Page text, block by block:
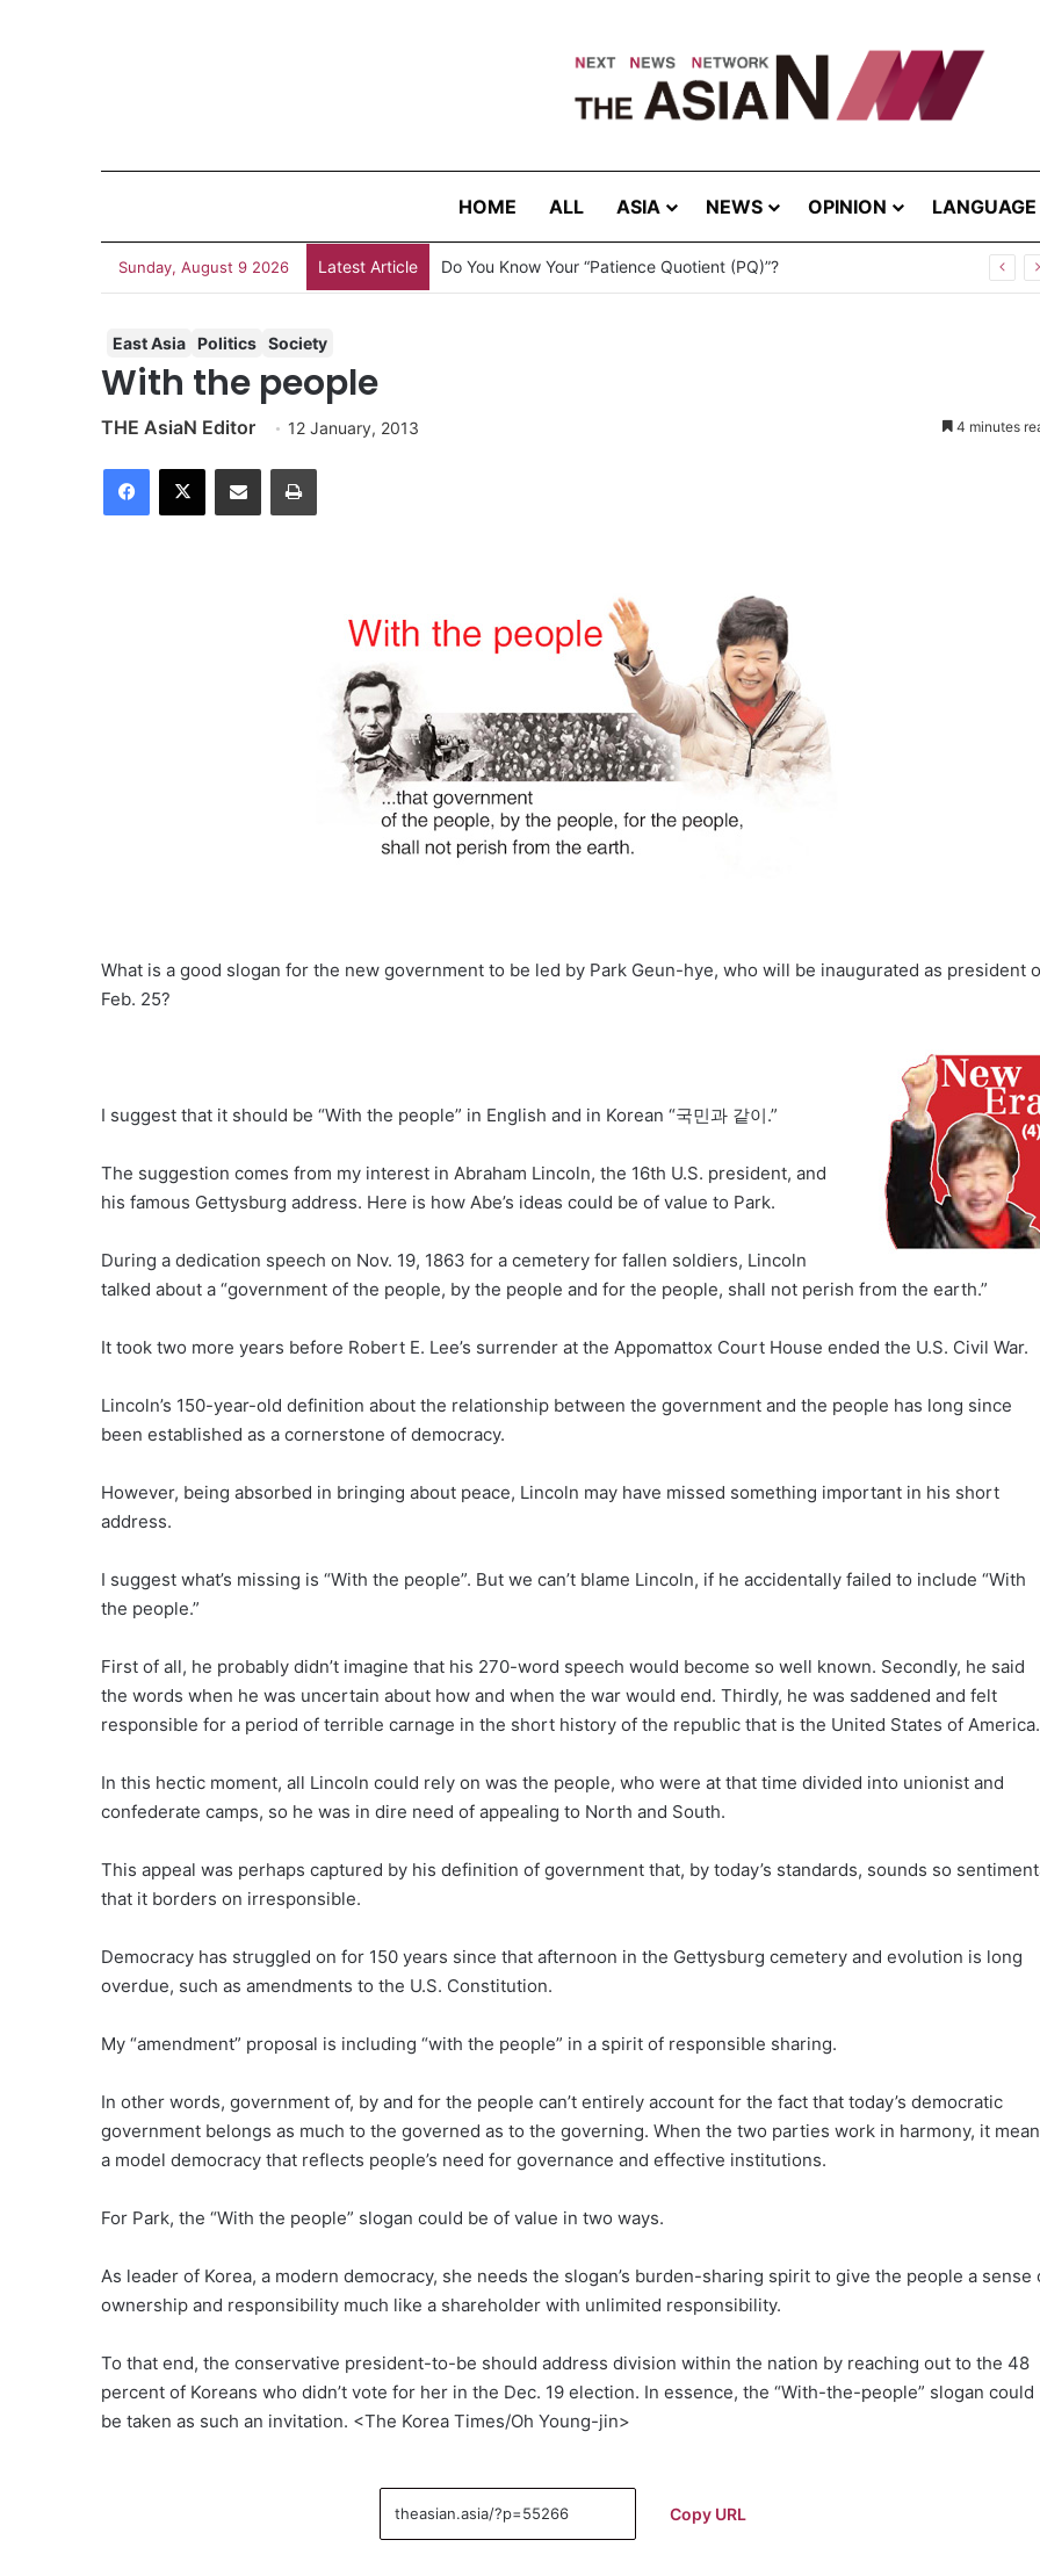
HOME ALL ASIA NEWS OPINION LANGUAGE
Sunday, August 9 2026 Latest Article AJA Newsbites – August 8, 2026
East Asia Politics Society
With the people
THE AsiaN Editor 12 January, 2013 4 minutes
What is a good slogan for the new government to be led by Park Geun-hye, who will be inaugurated as president
Feb. 25?
I suggest that it should be “With the people” in English and in Korean “국민과 같이.”
The suggestion comes from my interest in Abraham Lincoln, the 16th U.S. president, and
his famous Gettysburg address. Here is how Abe’s ideas could be of value to Park.
During a dedication speech on Nov. 19, 1863 for a cemetery for fallen soldiers, Lincoln
talked about a “government of the people, by the people and for the people, shall not perish from the earth.”
It took two more years before Robert E. Lee’s surrender at the Appomattox Court House ended the U.S. Civil War.
Lincoln’s 150-year-old definition about the relationship between the government and the people has long since
been established as a cornerstone of democracy.
However, being absorbed in bringing about peace, Lincoln may have missed something important in his short
address.
I suggest what’s missing is “With the people”. But we can’t blame Lincoln, if he accidentally failed to include “With
the people.”
First of all, he probably didn’t imagine that his 270-word speech would become so well known. Secondly, he said
the words when he was uncertain about how and when the war would end. Thirdly, he was saddened and felt
responsible for a period of terrible carnage in the short history of the republic that is the United States of America.
In this hectic moment, all Lincoln could rely on was the people, who were at that time divided into unionist and
confederate camps, so he was in dire need of appealing to North and South.
This appeal was perhaps captured by his definition of government that, by today’s standards, sounds so
that it borders on irresponsible.
Democracy has struggled on for 150 years since that afternoon in the Gettysburg cemetery and evolution is long
overdue, such as amendments to the U.S. Constitution.
My “amendment” proposal is including “with the people” in a spirit of responsible sharing.
In other words, government of, by and for the people can’t entirely account for the fact that today’s democratic
government belongs as much to the governed as to the governing. When the two parties work in harmony, it
a model democracy that reflects people’s need for governance and effective institutions.
For Park, the “With the people” slogan could be of value in two ways.
As leader of Korea, a modern democracy, she needs the slogan’s burden-sharing spirit to give the people a sense
ownership and responsibility much like a shareholder with unlimited responsibility.
To that end, the conservative president-to-be should address division within the nation by reaching out to the 48
percent of Koreans who didn’t vote for her in the Dec. 19 election. In essence, the “With-the-people” slogan could
be taken as such an invitation. <The Korea Times/Oh Young-jin>
Copy URL